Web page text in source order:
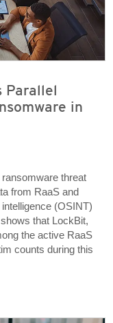
Parallel
in
threat
from RaaS and
(OSINT)
that LockBit,
the active RaaS
counts during this